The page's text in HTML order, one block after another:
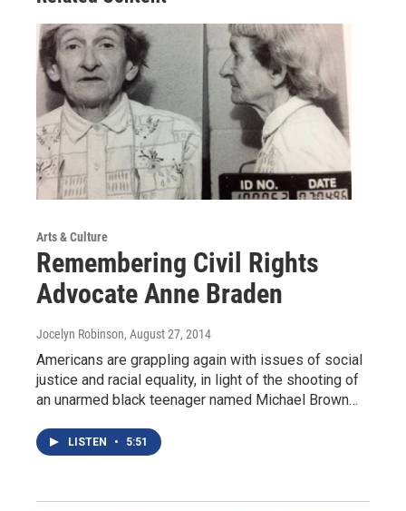
Arts & Culture
Remembering Civil Rights
Advocate Anne Braden
Jocelyn Robinson, August 27, 2014
Americans are grappling again with issues of social
justice and racial equality, in light of the shooting of
an unarmed black teenager named Michael Brown…
LISTEN • 5:51